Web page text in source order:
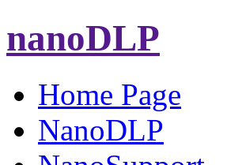
nanoDLP
Home Page
NanoDLP